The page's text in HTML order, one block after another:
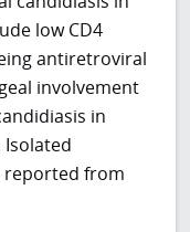
low CD4
antiretroviral
involvement
in
reported from